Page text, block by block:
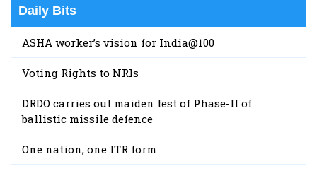
Daily Bits
ASHA worker’s vision for India@100
Voting Rights to NRIs
DRDO carries out maiden test of Phase-II of
ballistic missile defence
One nation, one ITR form